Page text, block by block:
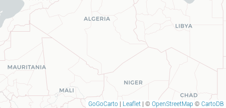
GoGoCarto Leaflet © OpenStreetMap © CartoDB